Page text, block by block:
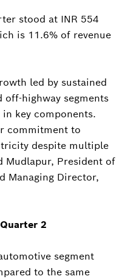
stood at INR 554
is 11.6% of revenue
led by sustained
off-highway segments
key components.
commitment to
despite multiple
Mudlapur, President of
Managing Director,
2
segment
to the same